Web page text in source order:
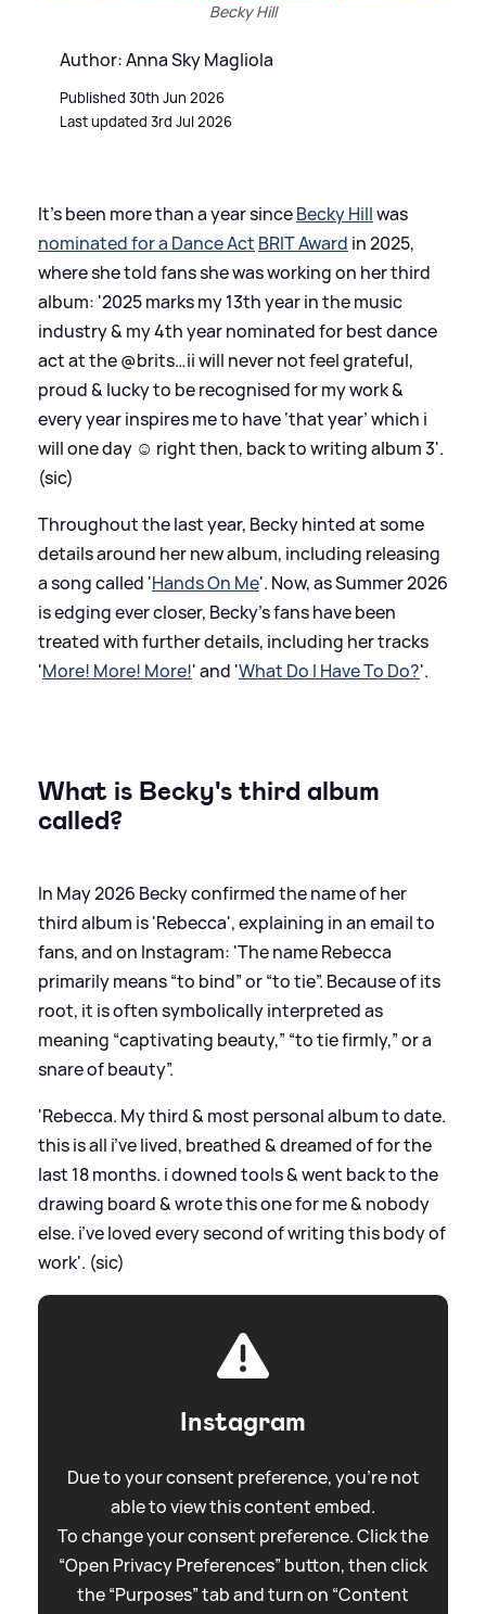
Becky Hill
Author: Anna Sky Magliola
Published 30th Jun 2026
Last updated 3rd Jul 2026
It's been more than a year sinceBecky Hillwas
nominated for a Dance Act BRIT Award in 2025,
where she told fans she was working on her third
album: '2025 marks my 13th year in the music
industry& my 4th year nominated for best dance
act at the @brits…ii will never not feel grateful,
proud& lucky to be recognised for my work&
every year inspires me to have ‘that year’ which i
will one day ☺️ right then, back to writing album 3'.
(sic)
Throughout the last year, Becky hinted at some
details around her new album, including releasing
a song called 'Hands On Me'. Now, as Summer 2026
is edging ever closer, Becky's fans have been
treated with further details, including her tracks
'More! More! More!' and 'What Do I Have To Do?'.
What is Becky's third album
called?
In May 2026 Becky confirmed the name of her
third album is 'Rebecca', explaining in an email to
fans, and on Instagram: 'The name Rebecca
primarily means “to bind” or “to tie”. Because of its
root, it is often symbolically interpreted as
meaning “captivating beauty,” “to tie firmly,” or a
snare of beauty”.
'Rebecca. My third& most personal album to date.
this is all i’ve lived, breathed&dreamed of for the
last 18 months. i downed tools&went back to the
drawing board&wrote this one for me& nobody
else. i’ve loved every second of writing this body of
work'. (sic)
Instagram
Due to your consent preference, you're not
able to view this content embed.
To change your consent preference. Click the
“Open Privacy Preferences” button, then click
the “Purposes” tab and turn on “Content